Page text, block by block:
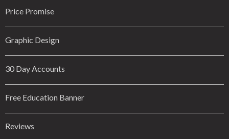
Price Promise
Graphic Design
30 Day Accounts
Free Education Banner
Reviews